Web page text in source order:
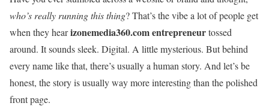
who’s really running this thing? That’s the vibe a lot of people get
when they hearizonemedia360.com entrepreneurtossed
around. It sounds sleek. Digital. A little mysterious. But behind
every name like that, there’s usually a human story. And let’s be
honest, the story is usually way more interesting than the polished
front page.